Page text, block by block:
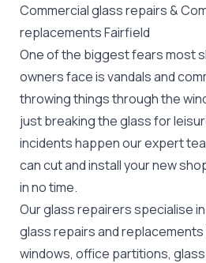
Commercial glass repairs &
replacements Fairfield
One of the biggest fears most
owners face is vandals and
throwing things through the
just breaking the glass for
incidents happen our expert
can cut and install your new
in no time.
Our glass repairers specialise
glass repairs and replacements
windows, office partitions,